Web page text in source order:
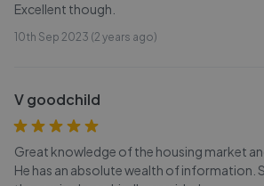
Excellent though.
10th Sep 2023 (2 years ago)
V goodchild
Great knowledge of the housing market
He has an absolute wealth of information.